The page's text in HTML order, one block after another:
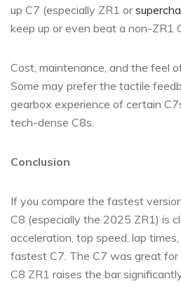
up C7 (especially ZR1 or
keep up or even beat a non-ZR1
Cost, maintenance, and the feel
Some may prefer the tactile
gearbox experience of certain
tech-dense C8s.
Conclusion
If you compare the fastest
C8 (especially the 2025 ZR1) is
acceleration, top speed, lap
fastest C7. The C7 was great for
C8 ZR1 raises the bar